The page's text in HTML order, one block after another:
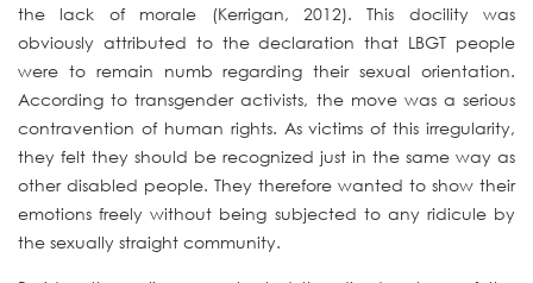
the lack of morale (Kerrigan, 2012). This docility was
obviously attributed to the declaration that LBGT people
were to remain numb regarding their sexual orientation.
According to transgender activists, the move was a serious
contravention of human rights. As victims of this irregularity,
they felt they should be recognized just in the same way as
other disabled people. They therefore wanted to show their
emotions freely without being subjected to any ridicule by
the sexually straight community.